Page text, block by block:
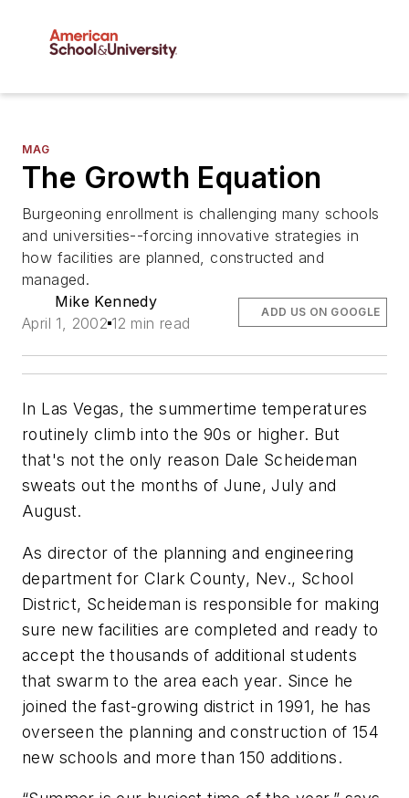
MAG
The Growth Equation
Burgeoning enrollment is challenging many schools
and universities--forcing innovative strategies in
how facilities are planned, constructed and
managed.
Mike Kennedy
April 1, 2002 12 min read
ADD US ON GOOGLE
In Las Vegas, the summertime temperatures
routinely climb into the 90s or higher. But
that's not the only reason Dale Scheideman
sweats out the months of June, July and
August.
As director of the planning and engineering
department for Clark County, Nev., School
District, Scheideman is responsible for making
sure new facilities are completed and ready to
accept the thousands of additional students
that swarm to the area each year. Since he
joined the fast-growing district in 1991, he has
overseen the planning and construction of 154
new schools and more than 150 additions.